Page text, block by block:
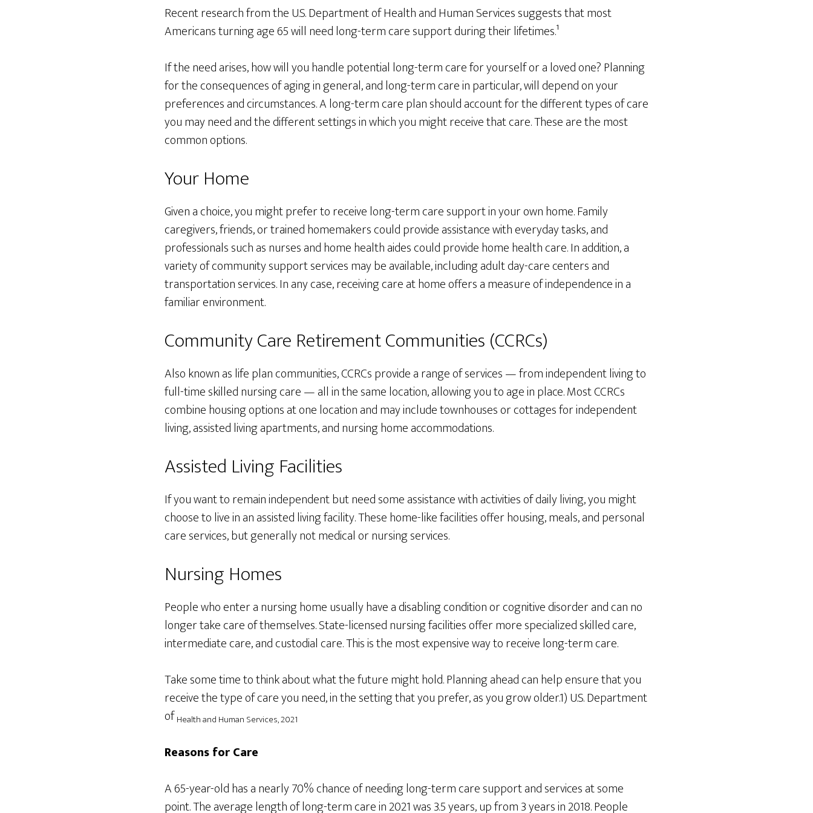
Recent research from the U.S. Department of Health and Human Services suggests that most
Americans turning age 65 will need long-term care support during their lifetimes.¹
If the need arises, how will you handle potential long-term care for yourself or a loved one? Planning
for the consequences of aging in general, and long-term care in particular, will depend on your
preferences and circumstances. A long-term care plan should account for the different types of care
you may need and the different settings in which you might receive that care. These are the most
common options.
Your Home
Given a choice, you might prefer to receive long-term care support in your own home. Family
caregivers, friends, or trained homemakers could provide assistance with everyday tasks, and
professionals such as nurses and home health aides could provide home health care. In addition, a
variety of community support services may be available, including adult day-care centers and
transportation services. In any case, receiving care at home offers a measure of independence in a
familiar environment.
Community Care Retirement Communities (CCRCs)
Also known as life plan communities, CCRCs provide a range of services — from independent living to
full-time skilled nursing care — all in the same location, allowing you to age in place. Most CCRCs
combine housing options at one location and may include townhouses or cottages for independent
living, assisted living apartments, and nursing home accommodations.
Assisted Living Facilities
If you want to remain independent but need some assistance with activities of daily living, you might
choose to live in an assisted living facility. These home-like facilities offer housing, meals, and personal
care services, but generally not medical or nursing services.
Nursing Homes
People who enter a nursing home usually have a disabling condition or cognitive disorder and can no
longer take care of themselves. State-licensed nursing facilities offer more specialized skilled care,
intermediate care, and custodial care. This is the most expensive way to receive long-term care.
Take some time to think about what the future might hold. Planning ahead can help ensure that you
receive the type of care you need, in the setting that you prefer, as you grow older.1) U.S. Department
ofHealth and Human Services, 2021
Reasons for Care
A 65-year-old has a nearly 70% chance of needing long-term care support and services at some
point. The average length of long-term care in 2021 was 3.5 years, up from 3 years in 2018. People